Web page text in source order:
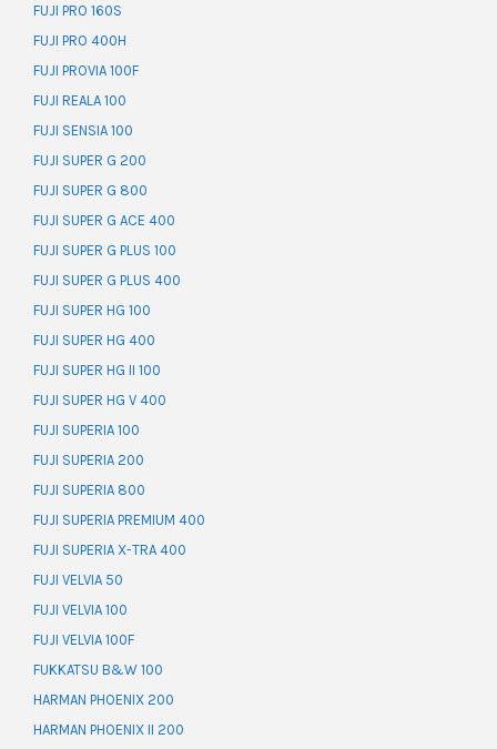
FUJI PRO 160S
FUJI PRO 400H
FUJI PROVIA 100F
FUJI REALA 100
FUJI SENSIA 100
FUJI SUPER G 200
FUJI SUPER G 800
FUJI SUPER G ACE 400
FUJI SUPER G PLUS 100
FUJI SUPER G PLUS 400
FUJI SUPER HG 100
FUJI SUPER HG 400
FUJI SUPER HG II 100
FUJI SUPER HG V 400
FUJI SUPERIA 100
FUJI SUPERIA 200
FUJI SUPERIA 800
FUJI SUPERIA PREMIUM 400
FUJI SUPERIA X-TRA 400
FUJI VELVIA 50
FUJI VELVIA 100
FUJI VELVIA 100F
FUKKATSU B&W 100
HARMAN PHOENIX 200
HARMAN PHOENIX II 200